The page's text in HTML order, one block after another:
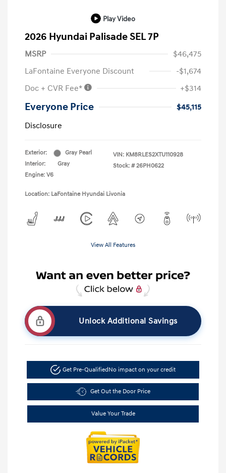
Play Video
2026 Hyundai Palisade SEL 7P
MSRP
$46,475
LaFontaine Everyone Discount
-$1,674
Doc + CVR Fee*
+$314
Everyone Price
$45,115
Disclosure
Exterior:
Gray Pearl
Interior:
Gray
Engine: V6
VIN: KM8RLES2XTU110928
Stock: # 26PH0622
Location: LaFontaine Hyundai Livonia
View All Features
Unlock Additional Savings
Get Pre-QualifiedNo impact on your credit
Get Out the Door Price
Value Your Trade